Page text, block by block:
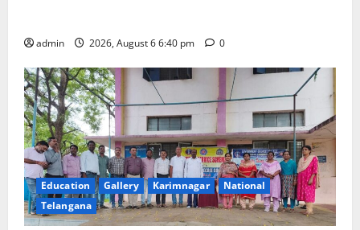
admin 2026, August 6 6:40 pm 0
Education Gallery Karimnagar
National
Telangana